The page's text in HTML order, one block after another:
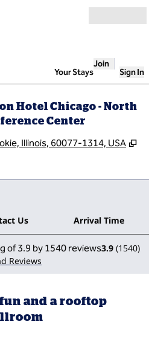
Your Stays
Join
Sign In
Hotel Chicago - North
Center
Illinois, 60077-1314, USA ,
Us Arrival Time
3.9 (1540)
Reviews
and a rooftop